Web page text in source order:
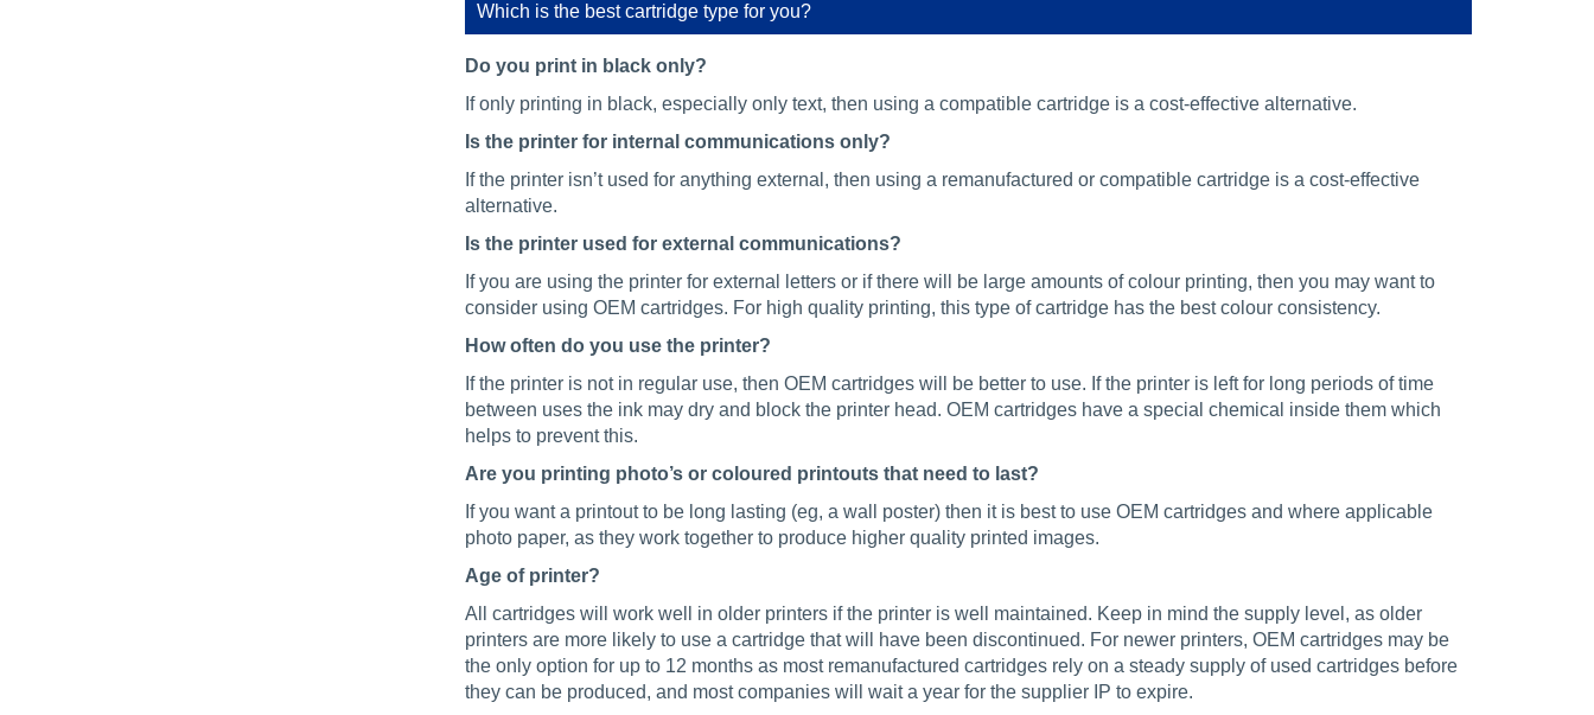
Which is the best cartridge type for you?
Do you print in black only?
If only printing in black, especially only text, then using a compatible cartridge is a cost-effective alternative.
Is the printer for internal communications only?
If the printer isn’t used for anything external, then using a remanufactured or compatible cartridge is a cost-effective
alternative.
Is the printer used for external communications?
If you are using the printer for external letters or if there will be large amounts of colour printing, then you may want to
consider using OEM cartridges. For high quality printing, this type of cartridge has the best colour consistency.
How often do you use the printer?
If the printer is not in regular use, then OEM cartridges will be better to use. If the printer is left for long periods of time
between uses the ink may dry and block the printer head. OEM cartridges have a special chemical inside them which
helps to prevent this.
Are you printing photo’s or coloured printouts that need to last?
If you want a printout to be long lasting (eg, a wall poster) then it is best to use OEM cartridges and where applicable
photo paper, as they work together to produce higher quality printed images.
Age of printer?
All cartridges will work well in older printers if the printer is well maintained. Keep in mind the supply level, as older
printers are more likely to use a cartridge that will have been discontinued. For newer printers, OEM cartridges may be
the only option for up to 12 months as most remanufactured cartridges rely on a steady supply of used cartridges before
they can be produced, and most companies will wait a year for the supplier IP to expire.